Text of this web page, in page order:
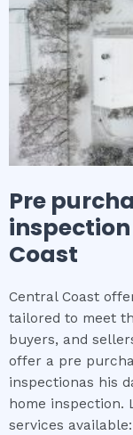
Pre
inspection
Coast
Central Coast
tailored to meet
buyers, and
offer a pre
inspectionas his
home inspection.
services available: